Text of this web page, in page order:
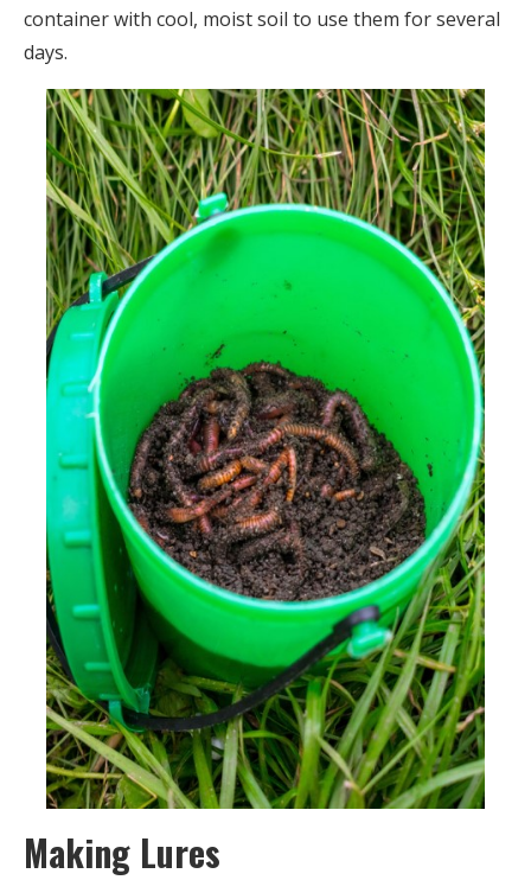
container with cool, moist soil to use them for several
days.
Making Lures